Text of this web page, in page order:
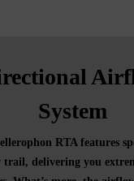
System
RTA features
delivering you